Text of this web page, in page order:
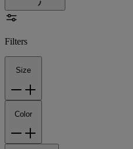
Filters
Size
Color